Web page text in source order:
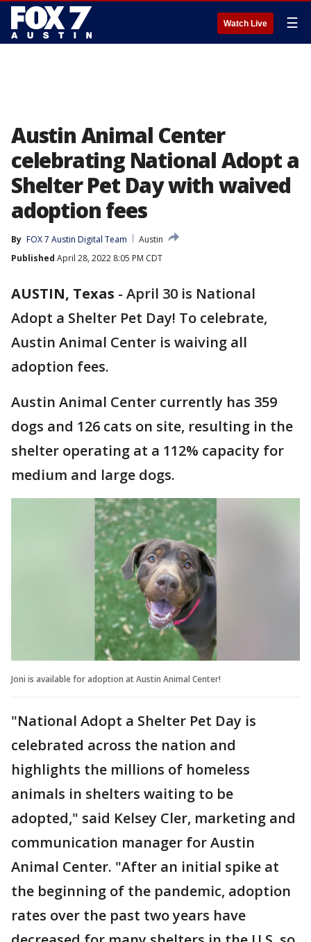
Watch Live ☰
Austin Animal Center
celebrating National Adopt a
Shelter Pet Day with waived
adoption fees
By FOX 7 Austin Digital Team
Austin
Published April 28, 2022 8:05 PM CDT
AUSTIN, Texas - April 30 is National
Adopt a Shelter Pet Day! To celebrate,
Austin Animal Center is waiving all
adoption fees.
Austin Animal Center currently has 359
dogs and 126 cats on site, resulting in the
shelter operating at a 112% capacity for
medium and large dogs.
Joni is available for adoption at Austin Animal Center!
"National Adopt a Shelter Pet Day is
celebrated across the nation and
highlights the millions of homeless
animals in shelters waiting to be
adopted," said Kelsey Cler, marketing and
communication manager for Austin
Animal Center. "After an initial spike at
the beginning of the pandemic, adoption
rates over the past two years have